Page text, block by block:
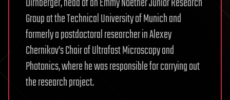
Group at the Technical University of Munich and
formerly a postdoctoral researcher in Alexey
Chernikov’s Chair of Ultrafast Microscopy and
Photonics, where he was responsible for carrying out
the research project.